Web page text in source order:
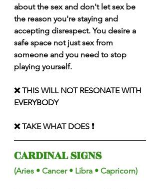
about the sex and don't let sex be
the reason you're staying and
accepting disrespect. You desire a
safe space not just sex from
someone and you need to stop
playing yourself.
❌ THIS WILL NOT RESONATE WITH
EVERYBODY
❌ TAKE WHAT DOES ❗️
CARDINAL SIGNS
(Aries • Cancer • Libra • Capricorn)